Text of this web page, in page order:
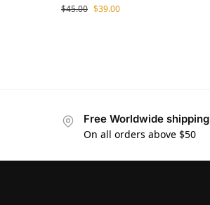
$45.00 $39.00
Free Worldwide shipping
On all orders above $50